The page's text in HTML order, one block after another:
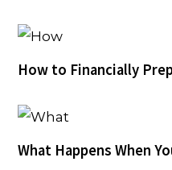
How to Financially
What Happens When